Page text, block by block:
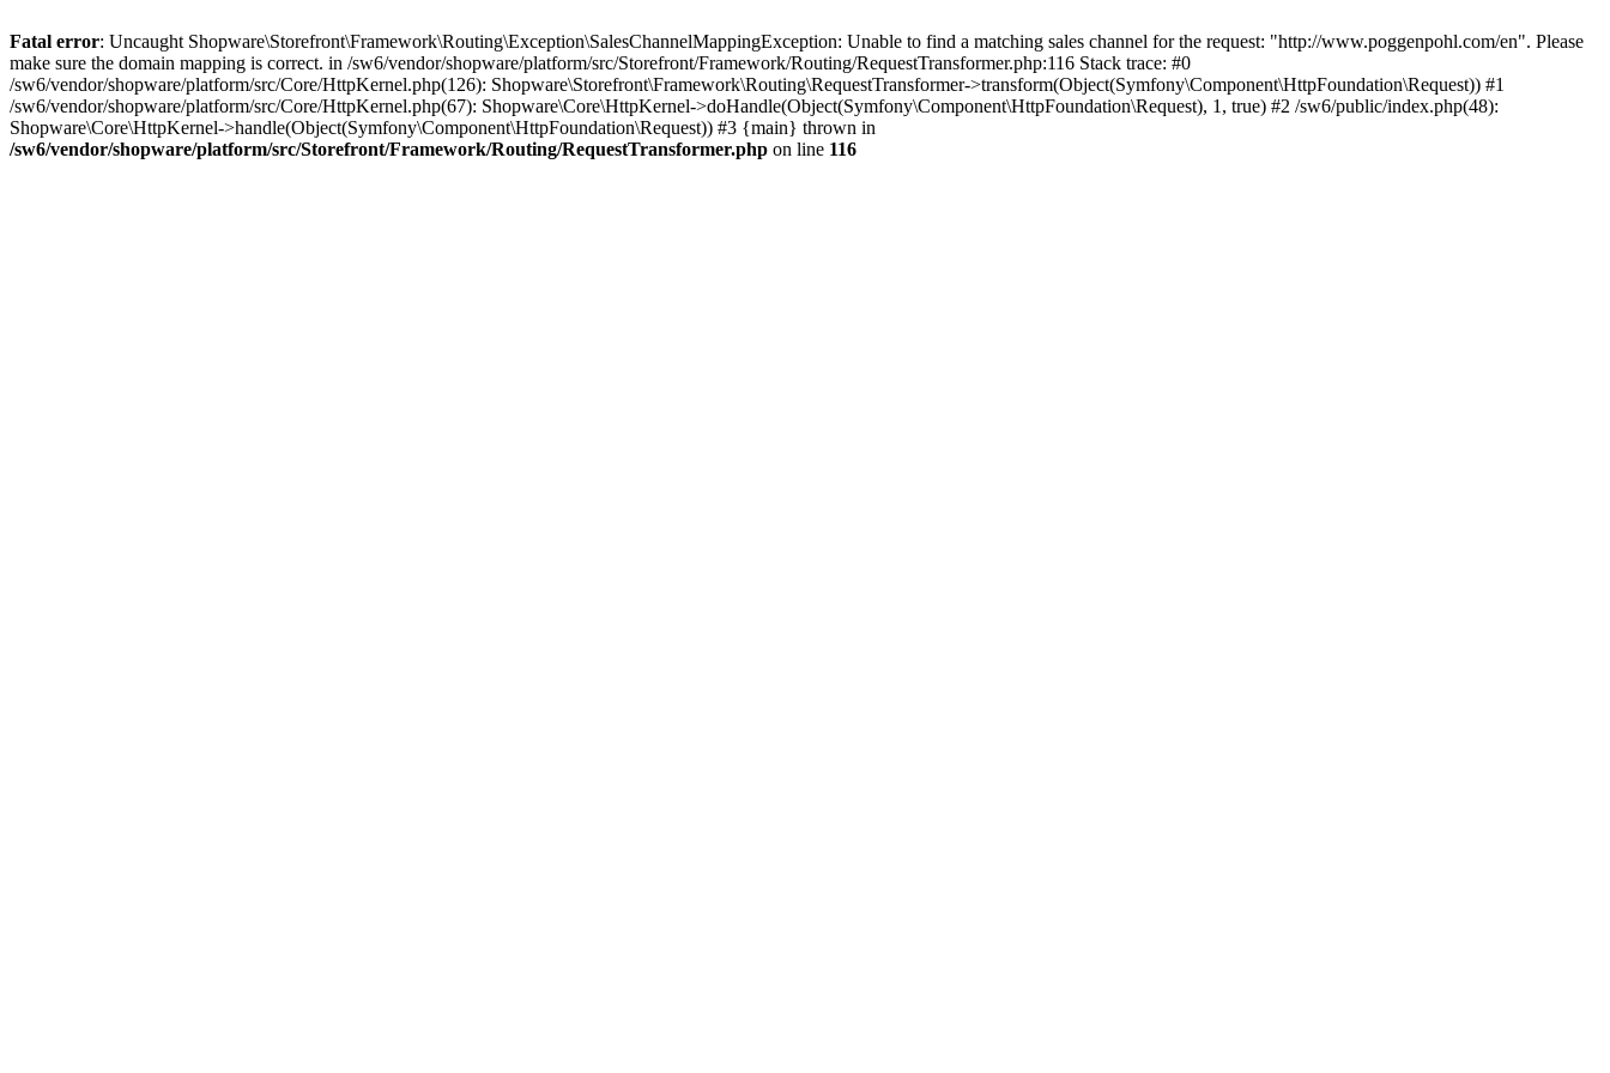
Fatal error: Uncaught Shopware\Storefront\Framework\Routing\Exception\SalesChannelMappingException: Unable to find a matching sales channel for the request: "http://www.poggenpohl.com/en". Please
make sure the domain mapping is correct. in /sw6/vendor/shopware/platform/src/Storefront/Framework/Routing/RequestTransformer.php:116 Stack trace: #0
/sw6/vendor/shopware/platform/src/Core/HttpKernel.php(126): Shopware\Storefront\Framework\Routing\RequestTransformer->transform(Object(Symfony\Component\HttpFoundation\Request)) #1
/sw6/vendor/shopware/platform/src/Core/HttpKernel.php(67): Shopware\Core\HttpKernel->doHandle(Object(Symfony\Component\HttpFoundation\Request), 1, true) #2 /sw6/public/index.php(48):
Shopware\Core\HttpKernel->handle(Object(Symfony\Component\HttpFoundation\Request)) #3 {main} thrown in
/sw6/vendor/shopware/platform/src/Storefront/Framework/Routing/RequestTransformer.php on line 116